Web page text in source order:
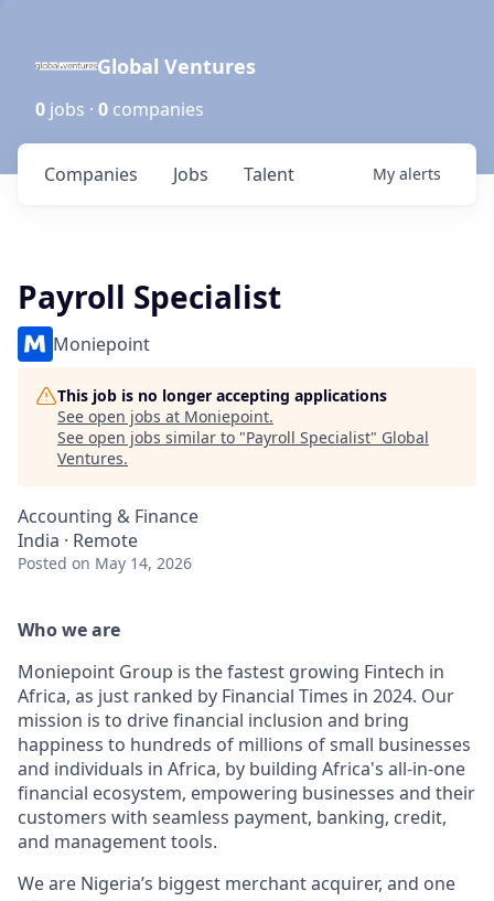
Global Ventures
0 jobs · 0 companies
Jobs
Companies Talent My alerts
Payroll Specialist
Moniepoint
This job is no longer accepting applications
See open jobs at Moniepoint.
See open jobs similar to "Payroll Specialist" Global
Ventures.
Accounting & Finance
India · Remote
Posted on May 14, 2026
Who we are
Moniepoint Group is the fastest growing Fintech in
Africa, as just ranked by Financial Times in 2024. Our
mission is to drive financial inclusion and bring
happiness to hundreds of millions of small businesses
and individuals in Africa, by building Africa's all-in-one
financial ecosystem, empowering businesses and their
customers with seamless payment, banking, credit,
and management tools.
We are Nigeria’s biggest merchant acquirer, and one